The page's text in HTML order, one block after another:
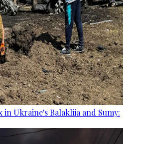
in Ukraine's Balakliia and Sumy: